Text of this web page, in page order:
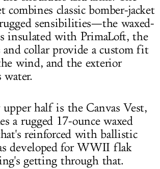
combines classic bomber-jacket
sensibilities—the waxed-
insulated with PrimaLoft, the
collar provide a custom fit
wind, and the exterior
water.
half is the Canvas Vest,
a rugged 17-ounce waxed
reinforced with ballistic
developed for WWII flak
getting through that.